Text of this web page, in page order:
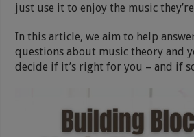
just use it to enjoy the music
In this article, we aim to help
questions about music theory and
decide if it’s right for you – and if